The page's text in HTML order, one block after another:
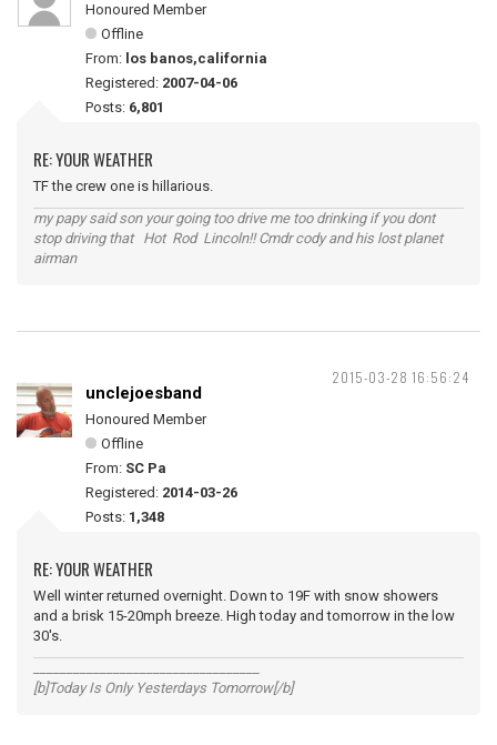
Honoured Member
Offline
From: los banos,california
Registered: 2007-04-06
Posts: 6,801
RE: YOUR WEATHER
TF the crew one is hillarious.
my papy said son your going too drive me too drinking if you dont
stop driving that Hot Rod Lincoln!! Cmdr cody and his lost planet
airman
2015-03-28 16:56:24
unclejoesband
Honoured Member
Offline
From: SC Pa
Registered: 2014-03-26
Posts: 1,348
RE: YOUR WEATHER
Well winter returned overnight. Down to 19F with snow showers
and a brisk 15-20mph breeze. High today and tomorrow in the low
30's.
[b]Today Is Only Yesterdays Tomorrow[/b]